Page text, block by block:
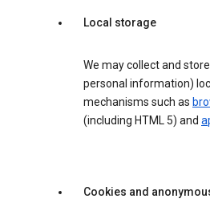
Local storage
We may collect and
personal information)
mechanisms such as
(including HTML 5) and
Cookies and